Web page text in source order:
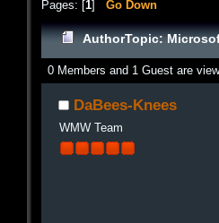
Pages: [1] Go Down
AuthorTopic:
0 Members and 1 Guest are
DaBees-Knees
WMW Team